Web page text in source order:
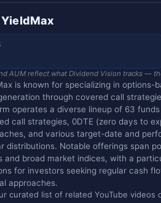
YieldMax
AUM reflect what Dividend Vision tracks —
is known for specializing in options-
through covered call
operates a diverse lineup of 63
call strategies, 0DTE (zero days to
and various target-date and
distributions. Notable offerings span
and broad market indices, with a
for investors seeking regular cash
approaches.
curated list of related YouTube videos